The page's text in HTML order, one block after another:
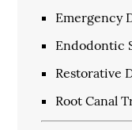
Emergency
Endodontic
Restorative
Root Canal